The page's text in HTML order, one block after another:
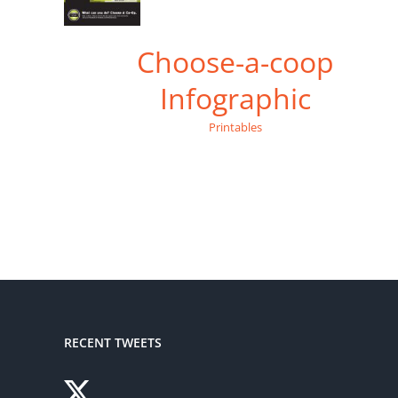
Choose-a-coop
Infographic
Printables
RECENT TWEETS